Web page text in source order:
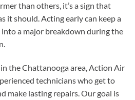
than others, it’s a sign that
it should. Acting early can keep a
a major breakdown during the
the Chattanooga area, Action Air
technicians who get to
make lasting repairs. Our goal is